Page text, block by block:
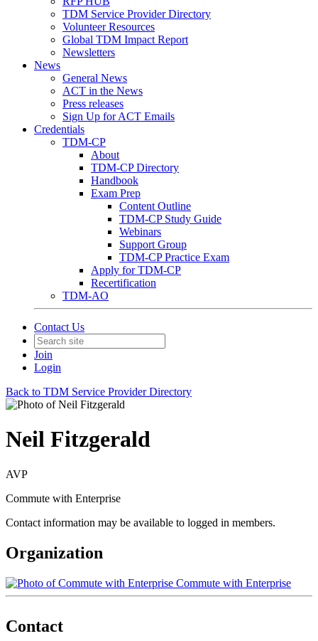
TDM Service Provider Directory
Volunteer Resources
Global TDM Impact Report
Newsletters
News
General News
ACT in the News
Press releases
Sign Up for ACT Emails
Credentials
TDM-CP
About
TDM-CP Directory
Handbook
Exam Prep
Content Outline
TDM-CP Study Guide
Webinars
Support Group
TDM-CP Practice Exam
Apply for TDM-CP
Recertification
TDM-AO
Contact Us
Join
Login
Back to TDM Service Provider Directory
Neil Fitzgerald
AVP
Commute with Enterprise
Contact information may be available to logged in members.
Organization
Commute with Enterprise
Contact